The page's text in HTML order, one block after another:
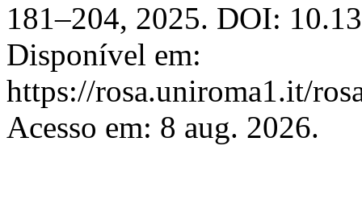
181–204, 2025. DOI:
Disponível em:
https://rosa.uniroma1.it/
Acesso em: 8 aug. 2026.